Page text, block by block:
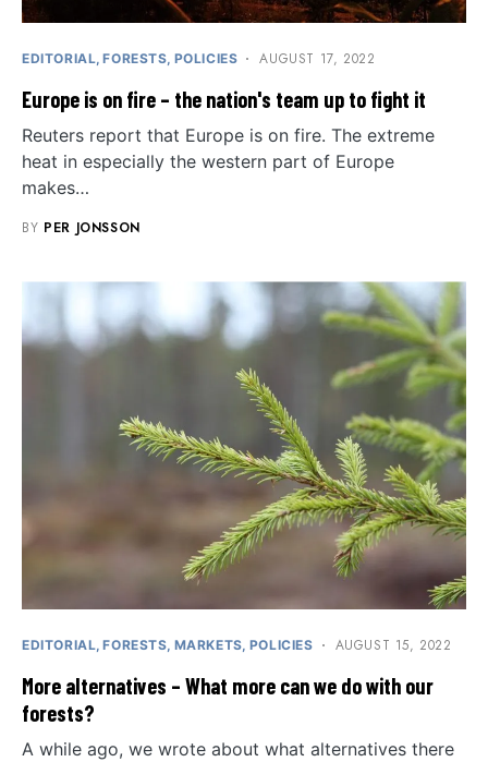
EDITORIAL FORESTS POLICIES AUGUST 17, 2022
Europe is on fire – the nation's team up to fight it
Reuters report that Europe is on fire. The extreme
heat in especially the western part of Europe
makes…
BY PER JONSSON
EDITORIAL FORESTS MARKETS POLICIES AUGUST 15, 2022
More alternatives – What more can we do with our
forests?
A while ago, we wrote about what alternatives there